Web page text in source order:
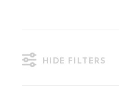
HIDE FILTERS